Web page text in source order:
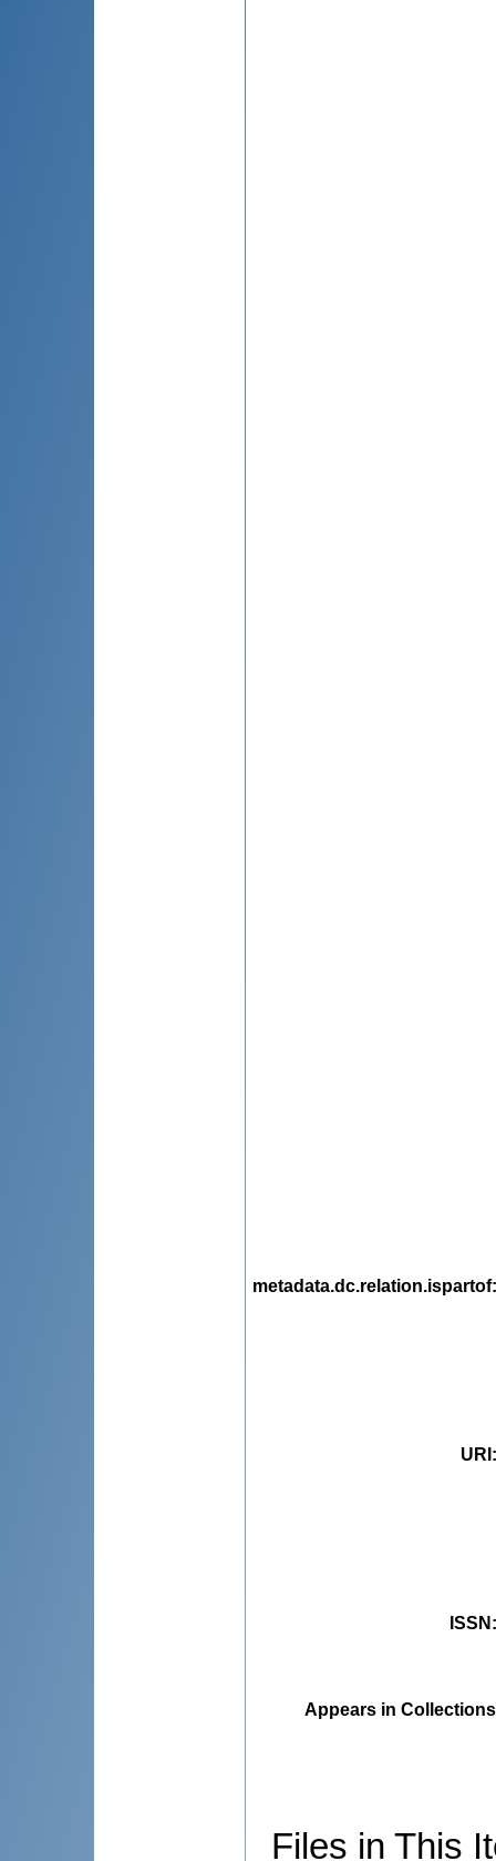
metadata.dc.relation.ispartof
URI
ISSN
Appears in
Files in This